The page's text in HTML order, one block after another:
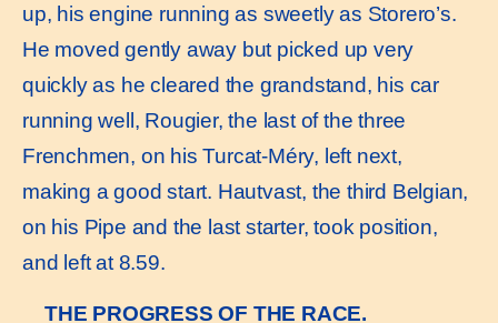
up, his engine running as sweetly as Storero’s.
He moved gently away but picked up very
quickly as he cleared the grandstand, his car
running well, Rougier, the last of the three
Frenchmen, on his Turcat-Méry, left next,
making a good start. Hautvast, the third Belgian,
on his Pipe and the last starter, took position,
and left at 8.59.
THE PROGRESS OF THE RACE.